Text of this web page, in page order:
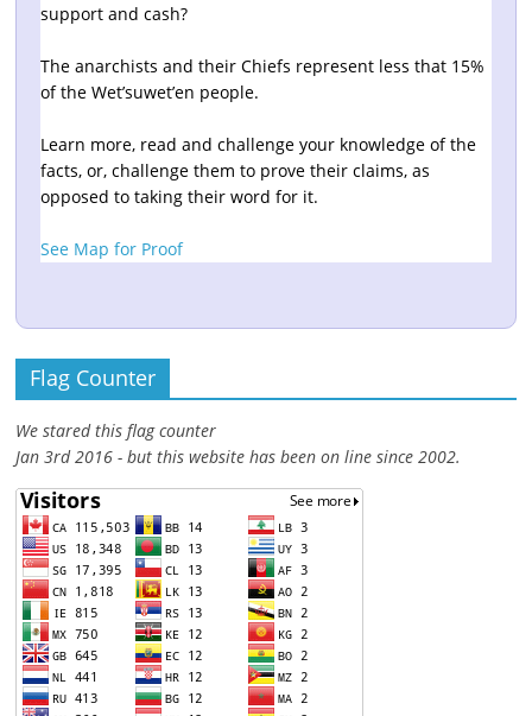
support and cash?
The anarchists and their Chiefs represent less that 15%
of the Wet’suwet’en people.
Learn more, read and challenge your knowledge of the
facts, or, challenge them to prove their claims, as
opposed to taking their word for it.
See Map for Proof
Flag Counter
We stared this flag counter
Jan 3rd 2016 - but this website has been on line since 2002.